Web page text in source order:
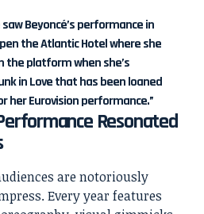
Beyoncé’s performance in
the Atlantic Hotel where she
the platform when she’s
in Love that has been loaned
her Eurovision performance.”
Resonated
are notoriously
Every year features